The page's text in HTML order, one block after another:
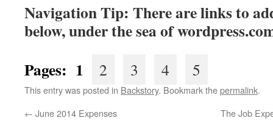
Navigation Tip: There are links to
below, under the sea of
Pages: 1
2 3 4 5
This entry was posted in Backstory. Bookmark thepermalink.
← June 2014 Expenses The Job